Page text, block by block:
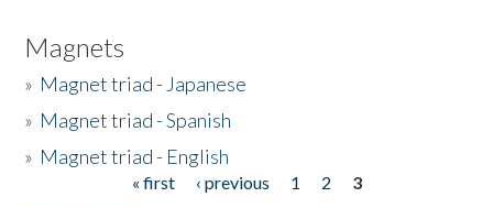
Magnets
» Magnet triad - Japanese
» Magnet triad - Spanish
» Magnet triad - English
« first ‹ previous 1 2
3